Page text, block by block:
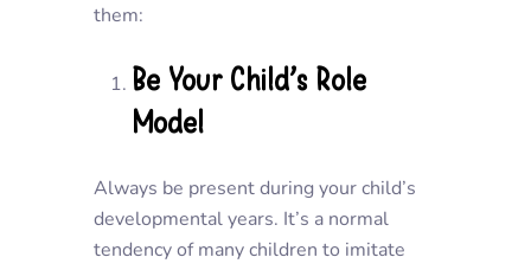
them:
Be Your Child’s Role
Model
Always be present during your child’s
developmental years. It’s a normal
tendency of many children to imitate